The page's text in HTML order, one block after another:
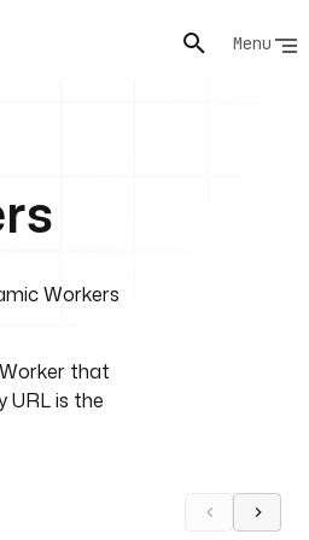
Menu
Workers
that
URL is the